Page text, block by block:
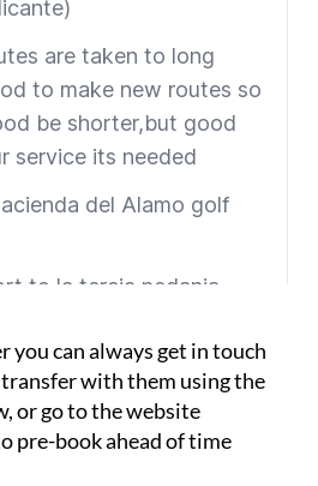
you can always get in touch
with them using the
or go to the website
pre-book ahead of time